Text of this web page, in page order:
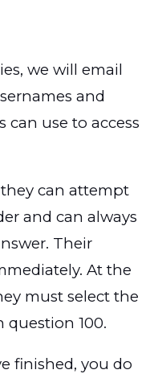
we will email
and
can use to access
can attempt
and can always
Their
At the
must select the
question100.
finished, you do